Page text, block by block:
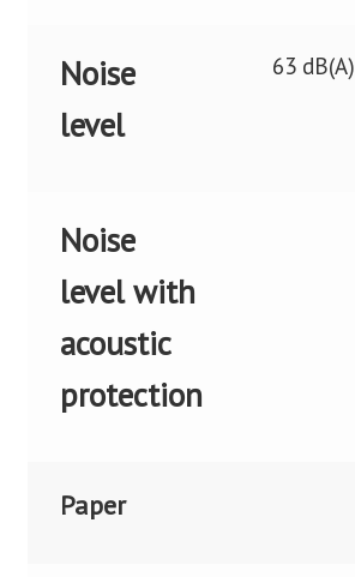
Noise
level
63 dB(A)
Noise
level with
acoustic
protection
Paper